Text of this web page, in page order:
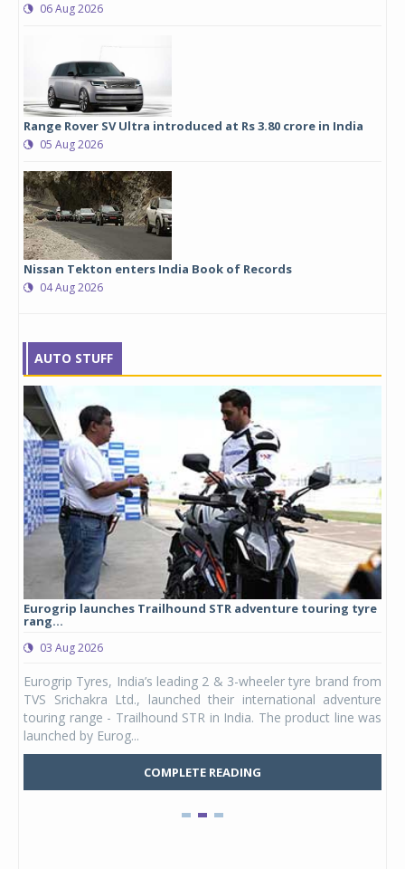
06 Aug 2026
Range Rover SV Ultra introduced at Rs 3.80 crore in India
05 Aug 2026
Nissan Tekton enters India Book of Records
04 Aug 2026
AUTO STUFF
Eurogrip launches Trailhound STR adventure touring tyre
rang...
03 Aug 2026
Eurogrip Tyres, India’s leading 2 & 3-wheeler tyre brand from
TVS Srichakra Ltd., launched their international adventure
touring range - Trailhound STR in India. The product line was
launched by Eurog...
COMPLETE READING